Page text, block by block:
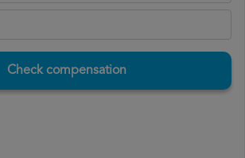
Check compensation